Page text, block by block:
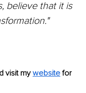
believe that it is
visit my website for